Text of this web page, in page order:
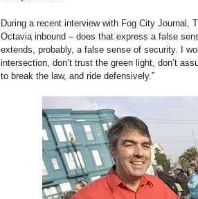
During a recent interview with Fog City Journal,
Octavia inbound – does that express a false
extends, probably, a false sense of security. I
intersection, don’t trust the green light, don’t
to break the law, and ride defensively.”